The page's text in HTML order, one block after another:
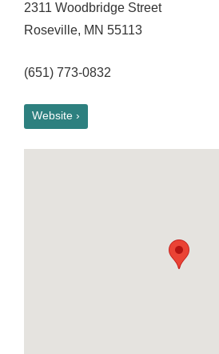
2311 Woodbridge Street
Roseville, MN 55113
(651) 773-0832
Website ›